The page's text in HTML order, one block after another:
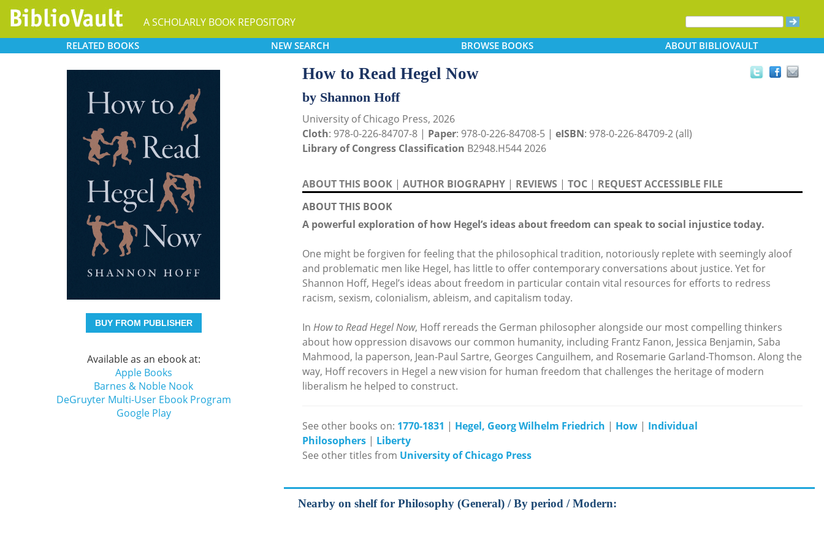
A SCHOLARLY BOOK REPOSITORY
RELATED BOOKS NEW SEARCH BROWSEBOOKS ABOUTBIBLIOVAULT
BUY FROM PUBLISHER
Available as an ebook at:
Apple Books
Barnes & Noble Nook
DeGruyter Multi-User Ebook Program
Google Play
How to Read Hegel Now
by Shannon Hoff
University of Chicago Press, 2026
Cloth: 978-0-226-84707-8 | Paper: 978-0-226-84708-5 | eISBN: 978-0-226-84709-2 (all)
Library of Congress Classification B2948.H544 2026
ABOUT THIS BOOK | AUTHOR BIOGRAPHY | REVIEWS | TOC | REQUEST ACCESSIBLE FILE
ABOUT THIS BOOK
A powerful exploration of how Hegel’s ideas about freedom can speak to social injustice today.
One might be forgiven for feeling that the philosophical tradition, notoriously replete with seemingly aloof
and problematic men like Hegel, has little to offer contemporary conversations about justice. Yet for
Shannon Hoff, Hegel’s ideas about freedom in particular contain vital resources for efforts to redress
racism, sexism, colonialism, ableism, and capitalism today.
In How to Read Hegel Now, Hoff rereads the German philosopher alongside our most compelling thinkers
about how oppression disavows our common humanity, including Frantz Fanon, Jessica Benjamin, Saba
Mahmood, la paperson, Jean-Paul Sartre, Georges Canguilhem, and Rosemarie Garland-Thomson. Along the
way, Hoff recovers in Hegel a new vision for human freedom that challenges the heritage of modern
liberalism he helped to construct.
See other books on: 1770-1831 | Hegel, Georg Wilhelm Friedrich | How | Individual
Philosophers | Liberty
See other titles from University of Chicago Press
Nearby on shelf for Philosophy (General) / By period / Modern: